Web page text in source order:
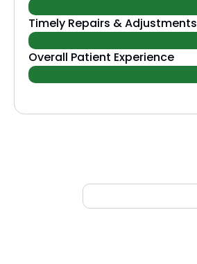
Timely Repairs & Adjustments
Overall Patient Experience